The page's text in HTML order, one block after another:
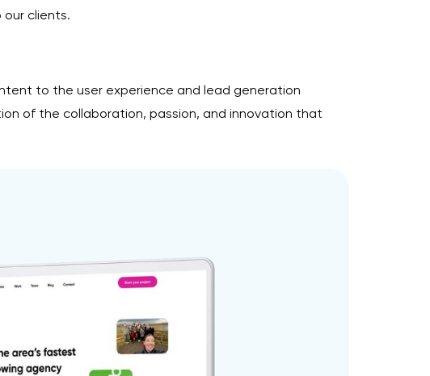
clients.
to the user experience and lead generation
of the collaboration, passion, and innovation that